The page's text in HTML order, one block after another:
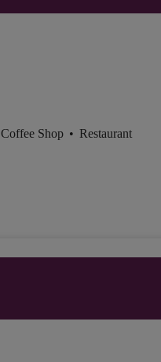
Coffee Shop • Restaurant